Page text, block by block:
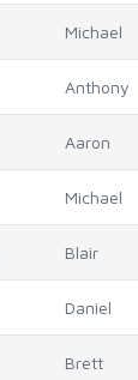
Michael
Anthony
Aaron
Michael
Blair
Daniel
Brett